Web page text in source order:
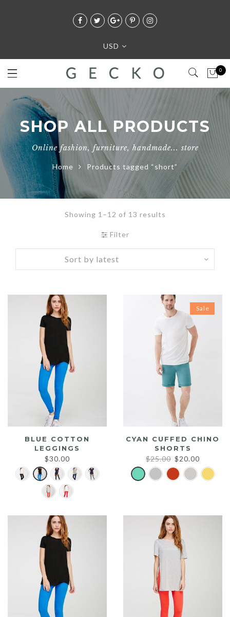
USD
0
SHOP ALL PRODUCTS
Online fashion, furniture, handmade... store
Home Products tagged “short”
Showing 1–12 of 13 results
Filter
BLUE COTTON
LEGGINGS
$30.00
Sale
CYAN CUFFED CHINO
SHORTS
$25.00 Original
price
was:
$20.00
price
is: